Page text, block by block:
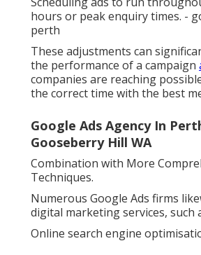
hours or peak enquiry times. -
perth
These adjustments can
the performance of a campaign
companies are reaching
the correct time with the best
Google Ads Agency In
Gooseberry Hill WA
Combination with More
Techniques.
Numerous Google Ads firms
digital marketing services, such
Online search engine